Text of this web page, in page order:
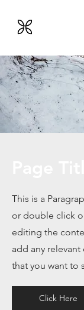
This is a
or double click
editing the
add any
that you want to
Click Here